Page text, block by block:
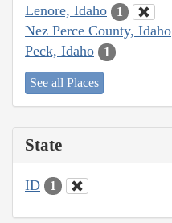
Lenore, Idaho 1
Nez Perce County, Idaho
Peck, Idaho 1
See all Places
State
ID 1